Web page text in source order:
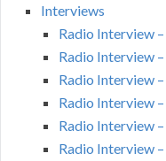
Interviews
Radio Interview
Radio Interview
Radio Interview
Radio Interview
Radio Interview
Radio Interview